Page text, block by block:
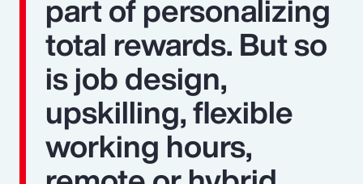
part of personalizing
total rewards. But so
is job design,
upskilling, flexible
working hours,